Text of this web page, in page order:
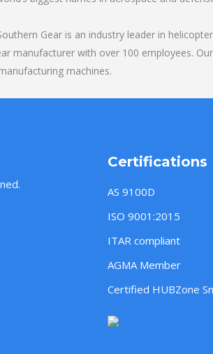
Gear is an industry leader in
manufacturer with over 100 employees.
machines.
Certifications
AS 9100D
ISO 9001:2015
ITAR compliant
AGMA Member
Certified HUBZone